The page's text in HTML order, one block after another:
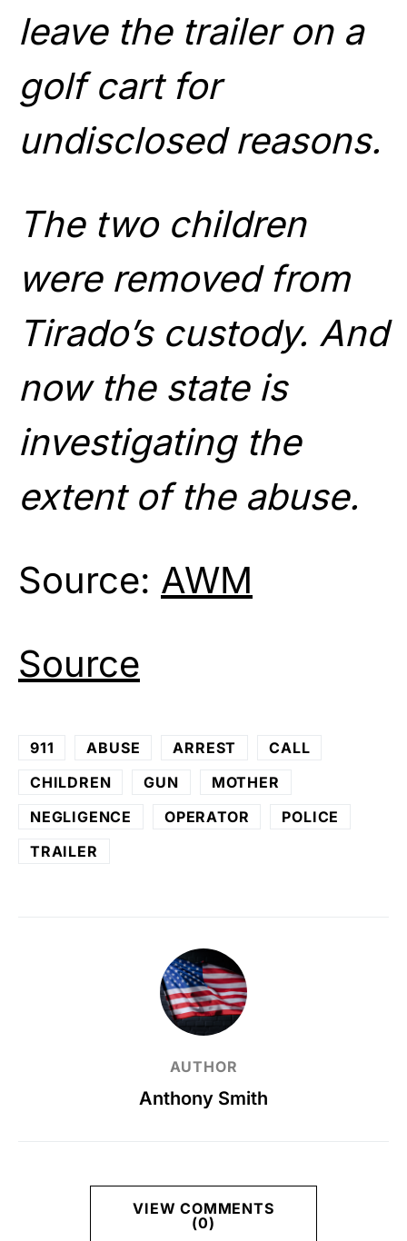
leave the trailer on a
golf cart for
undisclosed reasons.
The two children
were removed from
Tirado’s custody. And
now the state is
investigating the
extent of the abuse.
Source: AWM
Source
911 ABUSE ARREST
CALL
CHILDREN
GUN
MOTHER
NEGLIGENCE
OPERATOR
POLICE
TRAILER
AUTHOR
Anthony Smith
VIEW COMMENTS
(0)